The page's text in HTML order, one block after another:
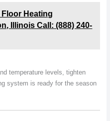
Floor Heating
Illinois Call: (888) 240-
temperature levels, tighten
system is ready for the season